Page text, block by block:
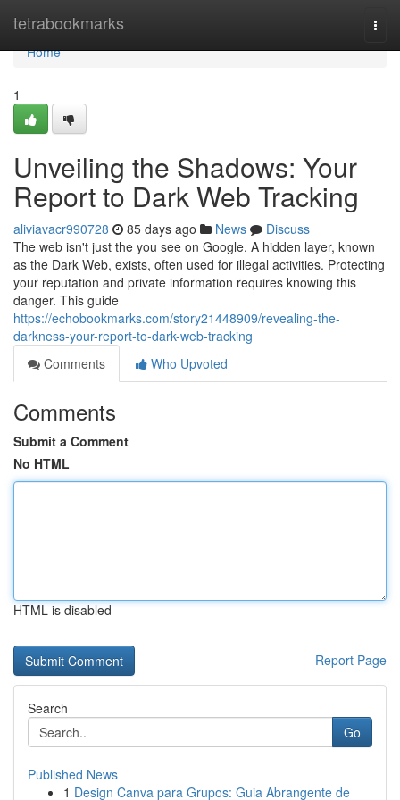
tetrabookmarks
Home
Home
1
Unveiling the Shadows: Your
Report to Dark Web Tracking
aliviavacr990728 85 days ago News
Discuss
The web isn't just the you see on Google. A hidden layer, known
as the Dark Web, exists, often used for illegal activities. Protecting
your reputation and private information requires knowing this
danger. This guide
https://echobookmarks.com/story21448909/revealing-the-
darkness-your-report-to-dark-web-tracking
Comments
Who Upvoted
Comments
Submit a Comment
No HTML
HTML is disabled
Report Page
Search
Go
Published News
1 Design Canva para Grupos: Guia Abrangente de